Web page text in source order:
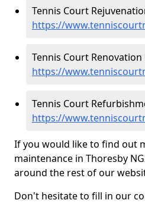
Tennis Court
https://
Tennis Court
https://
Tennis Court
https://
If you would like to find out
maintenance in Thoresby
around the rest of our
Don't hesitate to fill in our